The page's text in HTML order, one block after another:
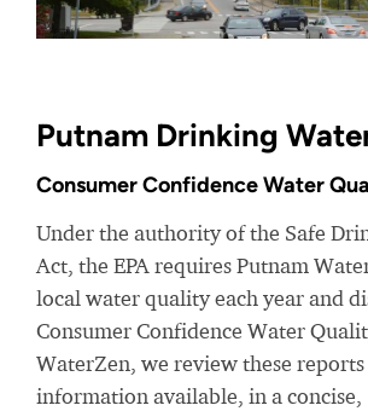
Putnam Drinking
Consumer Confidence Water
Under the authority of the Safe
Act, the EPA requires Putnam
local water quality each year and
Consumer Confidence Water
WaterZen, we review these reports
information available, in a concise,